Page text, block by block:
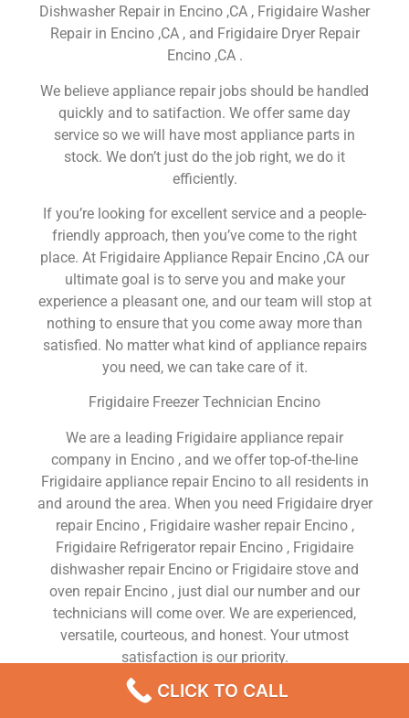
Dishwasher Repair in Encino ,CA , Frigidaire Washer
Repair in Encino ,CA , and Frigidaire Dryer Repair
Encino ,CA .
We believe appliance repair jobs should be handled
quickly and to satifaction. We offer same day
service so we will have most appliance parts in
stock. We don’t just do the job right, we do it
efficiently.
If you’re looking for excellent service and a people-
friendly approach, then you’ve come to the right
place. At Frigidaire Appliance Repair Encino ,CA our
ultimate goal is to serve you and make your
experience a pleasant one, and our team will stop at
nothing to ensure that you come away more than
satisfied. No matter what kind of appliance repairs
you need, we can take care of it.
Frigidaire Freezer Technician Encino
We are a leading Frigidaire appliance repair
company in Encino , and we offer top-of-the-line
Frigidaire appliance repair Encino to all residents in
and around the area. When you need Frigidaire dryer
repair Encino , Frigidaire washer repair Encino ,
Frigidaire Refrigerator repair Encino , Frigidaire
dishwasher repair Encino or Frigidaire stove and
oven repair Encino , just dial our number and our
technicians will come over. We are experienced,
versatile, courteous, and honest. Your utmost
satisfaction is our priority.
We Are a Factory Trained Approved And
CLICK TO CALL